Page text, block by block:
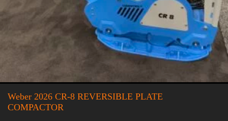
Weber 2026 CR-8 REVERSIBLE PLATE
COMPACTOR